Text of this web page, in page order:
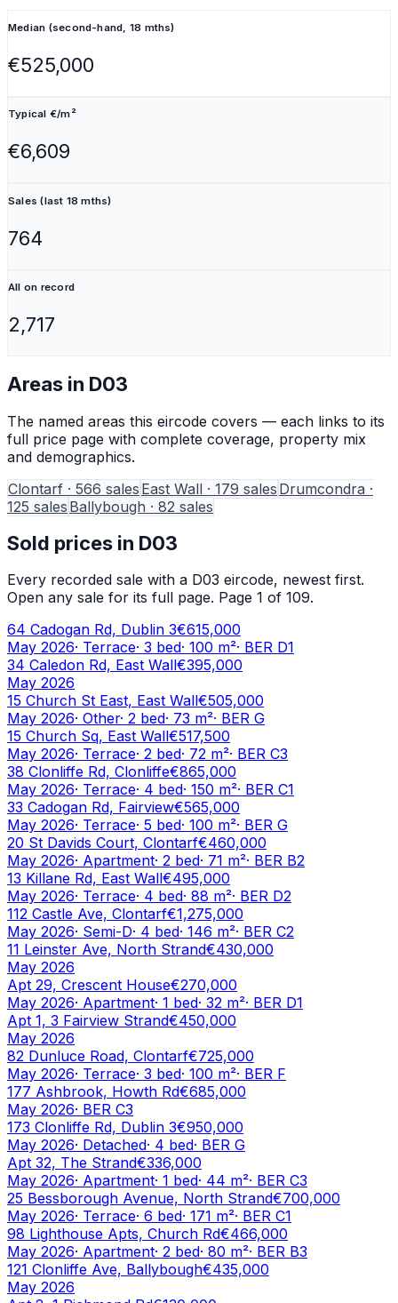
Median (second-hand, 18 mths)
€525,000
Typical €/m²
€6,609
Sales (last 18 mths)
764
All on record
2,717
Areas in D03
The named areas this eircode covers — each links to its
full price page with complete coverage, property mix
and demographics.
Clontarf · 566 sales East Wall · 179 sales Drumcondra ·
125 sales Ballybough · 82 sales
Sold prices in D03
Every recorded sale with a D03 eircode, newest first.
Open any sale for its full page. Page 1 of 109.
64 Cadogan Rd, Dublin 3€615,000
May 2026· Terrace· 3 bed· 100 m²· BER D1
34 Caledon Rd, East Wall€395,000
May 2026
15 Church St East, East Wall€505,000
May 2026· Other· 2 bed· 73 m²· BER G
15 Church Sq, East Wall€517,500
May 2026· Terrace· 2 bed· 72 m²· BER C3
38 Clonliffe Rd, Clonliffe€865,000
May 2026· Terrace· 4 bed· 150 m²· BER C1
33 Cadogan Rd, Fairview€565,000
May 2026· Terrace· 5 bed· 100 m²· BER G
20 St Davids Court, Clontarf€460,000
May 2026· Apartment· 2 bed· 71 m²· BER B2
13 Killane Rd, East Wall€495,000
May 2026· Terrace· 4 bed· 88 m²· BER D2
112 Castle Ave, Clontarf€1,275,000
May 2026· Semi-D· 4 bed· 146 m²· BER C2
11 Leinster Ave, North Strand€430,000
May 2026
Apt 29, Crescent House€270,000
May 2026· Apartment· 1 bed· 32 m²· BER D1
Apt 1, 3 Fairview Strand€450,000
May 2026
82 Dunluce Road, Clontarf€725,000
May 2026· Terrace· 3 bed· 100 m²· BER F
177 Ashbrook, Howth Rd€685,000
May 2026· BER C3
173 Clonliffe Rd, Dublin 3€950,000
May 2026· Detached· 4 bed· BER G
Apt 32, The Strand€336,000
May 2026· Apartment· 1 bed· 44 m²· BER C3
25 Bessborough Avenue, North Strand€700,000
May 2026· Terrace· 6 bed· 171 m²· BER C1
98 Lighthouse Apts, Church Rd€466,000
May 2026· Apartment· 2 bed· 80 m²· BER B3
121 Clonliffe Ave, Ballybough€435,000
May 2026